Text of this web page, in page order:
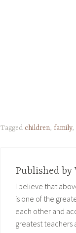
Tagged children, family,
Published by
I believe that
is one of the
each other and
greatest teachers